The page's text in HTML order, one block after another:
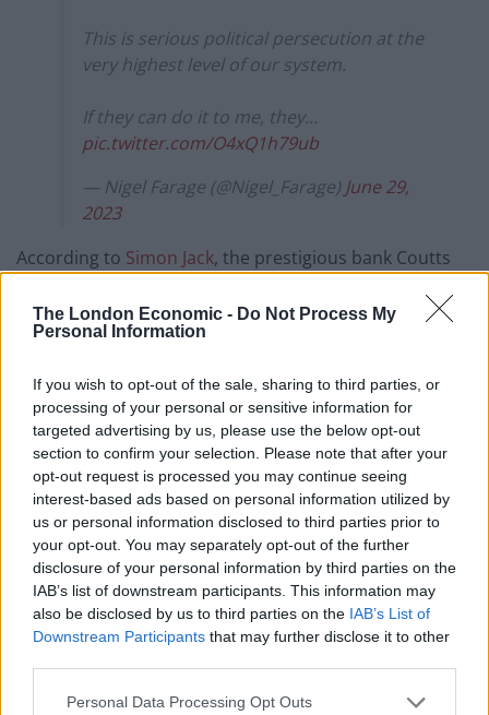
The London Economic - Do Not Process My
Personal Information
If you wish to opt-out of the sale, sharing to third parties, or
processing of your personal or sensitive information for
targeted advertising by us, please use the below opt-out
section to confirm your selection. Please note that after your
opt-out request is processed you may continue seeing
interest-based ads based on personal information utilized by
us or personal information disclosed to third parties prior to
your opt-out. You may separately opt-out of the further
disclosure of your personal information by third parties on the
IAB’s list of downstream participants. This information may
also be disclosed by us to third parties on the IAB’s List of
Downstream Participants that may further disclose it to other
Personal Data Processing Opt Outs
This is serious political persecution at the
very highest level of our system.
If they can do it to me, they…
pic.twitter.com/O4xQ1h79ub
— Nigel Farage (@Nigel_Farage) June 29,
2023
According to Simon Jack, the prestigious bank Coutts
because he fell below the financial threshold required
to hold one.
He was offered a normal account at Natwest, which
owns Coutts, but seemingly refused to take it.
Coutts requires customers to borrow or invest £1
million with the bank or hold £3million in savings,
hence why the decision was entirely commercial and
not in any way political.
Farage has reportedly tried to open an account with a
number of other banks but claims he was rejected on